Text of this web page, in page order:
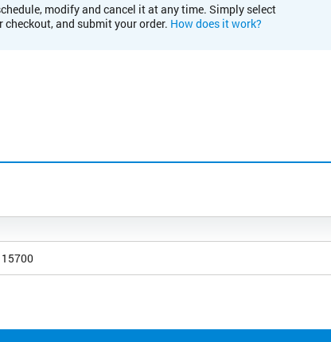
modify and cancel it at any time. Simply select
and submit your order. How does it work?